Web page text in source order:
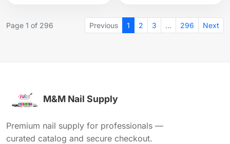
Page 1 of 296 Previous 1 2 3 … 296 Next
M&M Nail Supply
Premium nail supply for professionals —
curated catalog and secure checkout.